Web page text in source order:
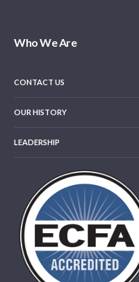
Who We Are
CONTACT US
OUR HISTORY
LEADERSHIP